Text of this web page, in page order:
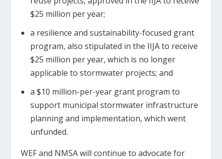
$25 million per year;
a resilience and sustainability-focused grant
program, also stipulated in the IIJA to receive
$25 million per year, which is no longer
applicable to stormwater projects; and
a $10 million-per-year grant program to
support municipal stormwater infrastructure
planning and implementation, which went
unfunded.
WEF and NMSA will continue to advocate for